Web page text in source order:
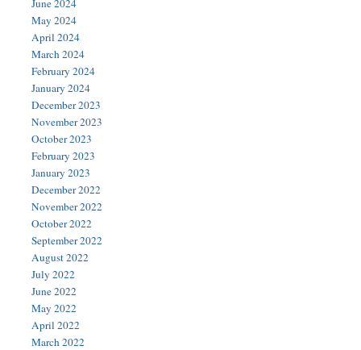
May 2024
April 2024
March 2024
February 2024
January 2024
December 2023
November 2023
October 2023
February 2023
January 2023
December 2022
November 2022
October 2022
September 2022
August 2022
July 2022
June 2022
May 2022
April 2022
March 2022